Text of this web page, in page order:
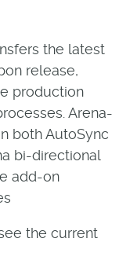
the latest
release,
production
Arena-
both AutoSync
bi-directional
add-on
the current